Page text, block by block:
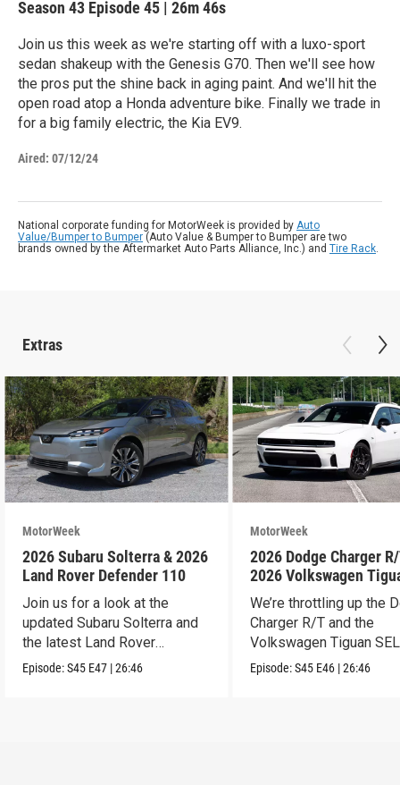
Season 43 Episode 45 | 26m 46s
Join us this week as we're starting off with a luxo-sport
sedan shakeup with the Genesis G70. Then we'll see how
the pros put the shine back in aging paint. And we'll hit the
open road atop a Honda adventure bike. Finally we trade in
for a big family electric, the Kia EV9.
Aired: 07/12/24
National corporate funding for MotorWeek is provided by Auto
Value/Bumper to Bumper (Auto Value & Bumper to Bumper are two
brands owned by the Aftermarket Auto Parts Alliance, Inc.) and Tire Rack.
Extras
MotorWeek
2026 Subaru Solterra & 2026
Land Rover Defender 110
Join us for a look at the
updated Subaru Solterra and
the latest Land Rover
Defender.
Episode:S45 E47 |26:46
MotorWeek
2026 Dodge Charger
2026 Volkswagen
SEL R-Line Turbo
We’re throttling up the
Charger R/T and the
Volkswagen Tiguan
Line Turbo.
Episode:S45 E46 |26:46